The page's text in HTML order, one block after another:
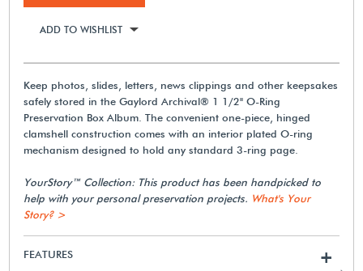
ADD TO WISHLIST
Keep photos, slides, letters, news clippings and other keepsakes
safely stored in the Gaylord Archival® 1 1/2" O-Ring
Preservation Box Album. The convenient one-piece, hinged
clamshell construction comes with an interior plated O-ring
mechanism designed to hold any standard 3-ring page.
YourStory™ Collection: This product has been handpicked to
help with your personal preservation projects. What's Your
Story? >
FEATURES +